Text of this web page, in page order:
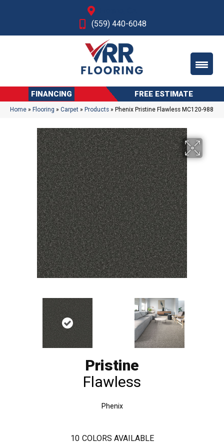
(559) 440-6048
FINANCING FREE ESTIMATE
Home » Flooring » Carpet » Products » Phenix Pristine Flawless MC120-988
Pristine
Flawless
Phenix
10 COLORS AVAILABLE